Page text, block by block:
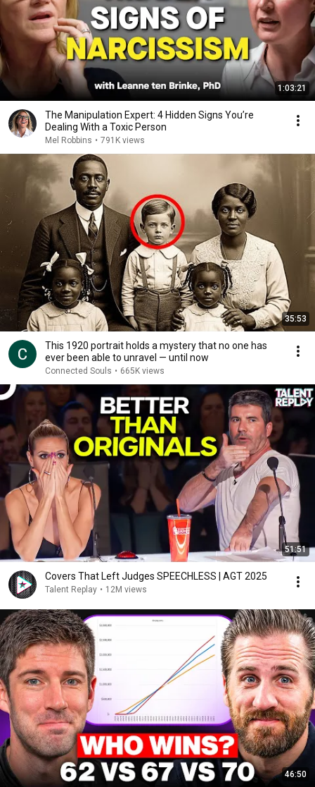
1:03:21
The Manipulation Expert: 4 Hidden Signs You’re
Dealing With a Toxic Person
Mel Robbins • 791K views
35:53
This 1920 portrait holds a mystery that no one has
ever been able to unravel — until now
Connected Souls • 665K views
51:51
Covers That Left Judges SPEECHLESS | AGT 2025
Talent Replay • 12M views
46:50